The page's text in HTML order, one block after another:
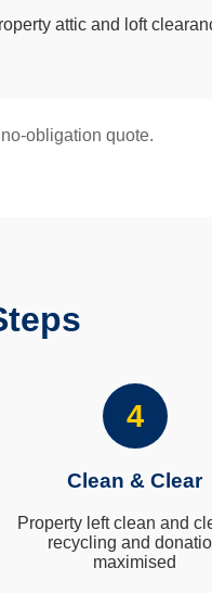
attic and loft
obligation quote.
4
Clean & Clear
Property left clean and
recycling and
maximised